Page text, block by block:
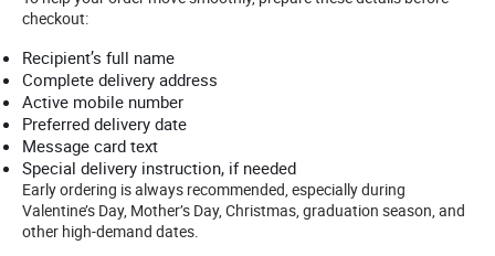
checkout:
Recipient’s full name
Complete delivery address
Active mobile number
Preferred delivery date
Message card text
Special delivery instruction, if needed
Early ordering is always recommended, especially during
Valentine’s Day, Mother’s Day, Christmas, graduation season, and
other high-demand dates.